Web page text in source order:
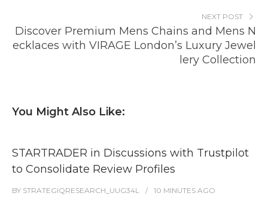
NEXT POST
Discover Premium Mens Chains and Mens N
ecklaces with VIRAGE London’s Luxury Jewel
lery Collection
You Might Also Like:
STARTRADER in Discussions with Trustpilot
to Consolidate Review Profiles
BY STRATEGIQRESEARCH_UUG34L 10 MINUTES AGO